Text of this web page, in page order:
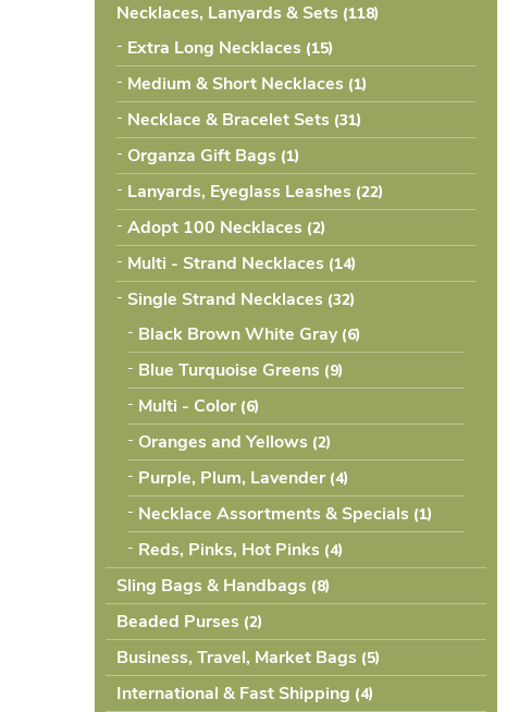
Necklaces, Lanyards & Sets (118
Extra Long Necklaces (15
Medium & Short Necklaces (1
Necklace & Bracelet Sets (31
Organza Gift Bags (1
Lanyards, Eyeglass Leashes (22
Adopt 100 Necklaces (2
Multi - Strand Necklaces (14
Single Strand Necklaces (32
Black Brown White Gray (6
Blue Turquoise Greens (9
Multi - Color (6
Oranges and Yellows (2
Purple, Plum, Lavender (4
Necklace Assortments & Specials (1
Reds, Pinks, Hot Pinks (4
Sling Bags & Handbags (8
Beaded Purses (2
Business, Travel, Market Bags (5
International & Fast Shipping (4